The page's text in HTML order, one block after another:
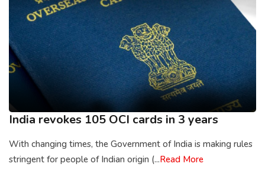
India revokes 105 OCI cards in 3 years
With changing times, the Government of India is making rules
stringent for people of Indian origin (...Read More